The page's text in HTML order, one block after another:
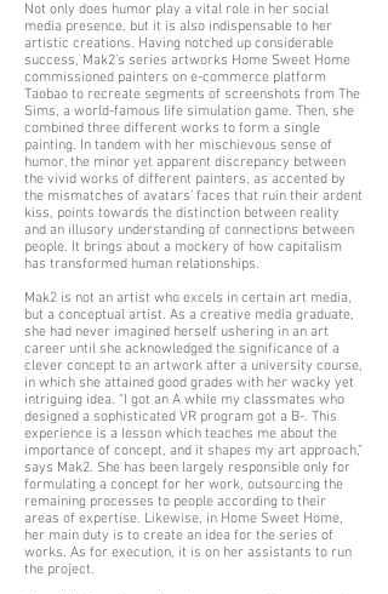
Not only does humor play a vital role in her social
media presence, but it is also indispensable to her
artistic creations. Having notched up considerable
success, Mak2’s series artworks Home Sweet Home
commissioned painters on e-commerce platform
Taobao to recreate segments of screenshots from The
Sims, a world-famous life simulation game. Then, she
combined three different works to form a single
painting. In tandem with her mischievous sense of
humor, the minor yet apparent discrepancy between
the vivid works of different painters, as accented by
the mismatches of avatars’ faces that ruin their ardent
kiss, points towards the distinction between reality
and an illusory understanding of connections between
people. It brings about a mockery of how capitalism
has transformed human relationships.
Mak2 is not an artist who excels in certain art media,
but a conceptual artist. As a creative media graduate,
she had never imagined herself ushering in an art
career until she acknowledged the significance of a
clever concept to an artwork after a university course,
in which she attained good grades with her wacky yet
intriguing idea. “I got an A while my classmates who
designed a sophisticated VR program got a B-. This
experience is a lesson which teaches me about the
importance of concept, and it shapes my art approach,”
says Mak2. She has been largely responsible only for
formulating a concept for her work, outsourcing the
remaining processes to people according to their
areas of expertise. Likewise, in Home Sweet Home,
her main duty is to create an idea for the series of
works. As for execution, it is on her assistants to run
the project.